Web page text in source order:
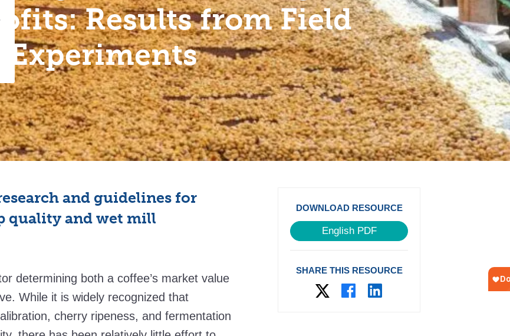
Results from Field
Experiments
DOWNLOAD RESOURCE
English PDF
SHARE THIS RESOURCE
and guidelines for
quality and wet mill
determining both a coffee’s market value
While it is widely recognized that
cherry ripeness, and fermentation